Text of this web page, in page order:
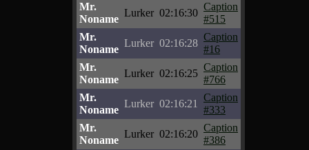
Mr.
Noname
Lurker 02:16:30
Caption
#515
Mr.
Noname
Lurker 02:16:28
Caption
#16
Mr.
Noname
Lurker 02:16:25
Caption
#766
Mr.
Noname
Lurker 02:16:21
Caption
#333
Mr.
Noname
Lurker 02:16:20
Caption
#386